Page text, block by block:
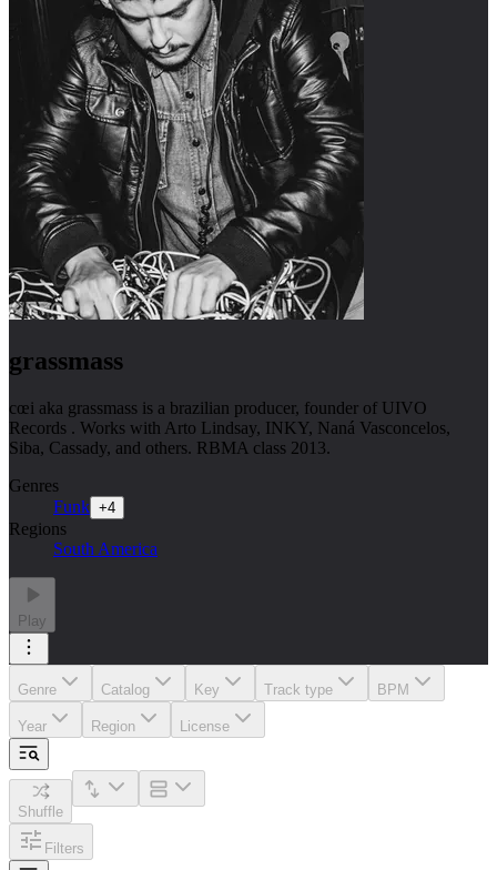
grassmass
cœi aka grassmass is a brazilian producer, founder of UIVO
Records . Works with Arto Lindsay, INKY, Naná Vasconcelos,
Siba, Cassady, and others. RBMA class 2013.
Genres
Funk +4
Regions
South America
Play
Genre Catalog Key Track type BPM
Year Region License
Shuffle
Filters